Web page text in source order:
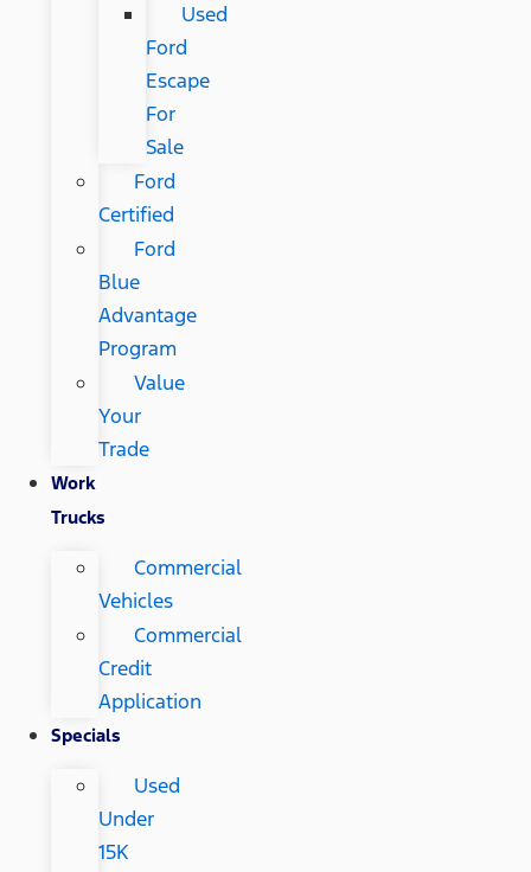
Used
Ford
Escape
For
Sale
Ford
Certified
Ford
Blue
Advantage
Program
Value
Your
Trade
Work
Trucks
Commercial
Vehicles
Commercial
Credit
Application
Specials
Used
Under
15K